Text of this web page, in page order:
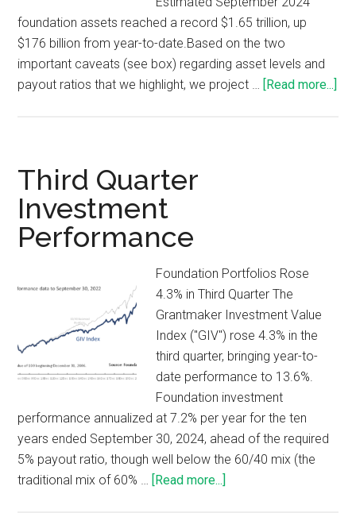
foundation assets reached a record $1.65 trillion, up
$176 billion from year-to-date.Based on the two
important caveats (see box) regarding asset levels and
payout ratios that we highlight, we project …
[Read more...]
Third Quarter
Investment
Performance
Foundation Portfolios Rose
4.3% in Third Quarter The
Grantmaker Investment Value
Index ("GIV") rose 4.3% in the
third quarter, bringing year-to-
date performance to 13.6%.
Foundation investment
performance annualized at 7.2% per year for the ten
years ended September 30, 2024, ahead of the required
5% payout ratio, though well below the 60/40 mix (the
traditional mix of 60% …
[Read more...]